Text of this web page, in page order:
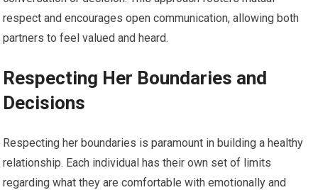
respect and encourages open communication, allowing both
partners to feel valued and heard.
Respecting Her Boundaries and
Decisions
Respecting her boundaries is paramount in building a healthy
relationship. Each individual has their own set of limits
regarding what they are comfortable with emotionally and